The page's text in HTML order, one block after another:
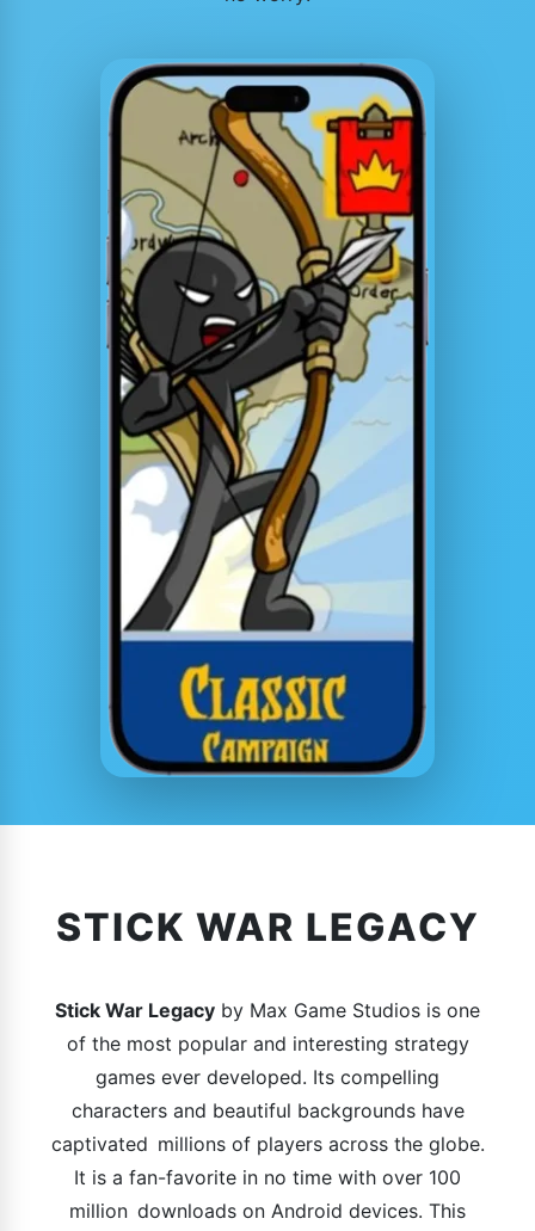
STICK WAR LEGACY
Stick War Legacy by Max Game Studios is one
of the most popular and interesting strategy
games ever developed. Its compelling
characters and beautiful backgrounds have
captivated millions of players across the globe.
It is a fan-favorite in no time with over 100
million downloads on Android devices. This